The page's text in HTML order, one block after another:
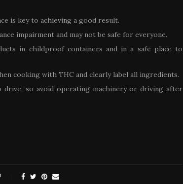
is key to achieving a good result.
impairment and may not be safe for everyone.
in childproof containers and in a safe place to
cooking with THC and clearly label all ingredients.
drive, so avoid operating machinery or driving after